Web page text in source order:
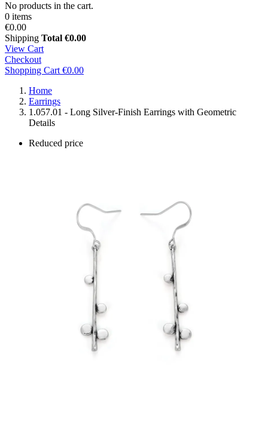
No products in the cart.
0 items
€0.00
Shipping Total €0.00
View Cart
Checkout
Shopping Cart €0.00
Home
Earrings
1.057.01 - Long Silver-Finish Earrings with Geometric
Details
Reduced price